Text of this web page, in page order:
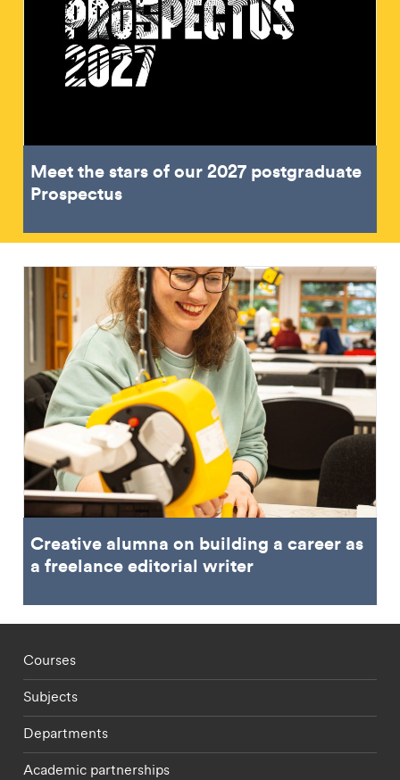
Meet the stars of our 2027 postgraduate
Prospectus
Creative alumna on building a career as
a freelance editorial writer
Footer - staff menu
Courses
Subjects
Departments
Academic partnerships